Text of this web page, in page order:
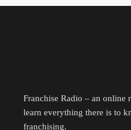
Franchise Radio – an online
learn everything there is to
franchising.